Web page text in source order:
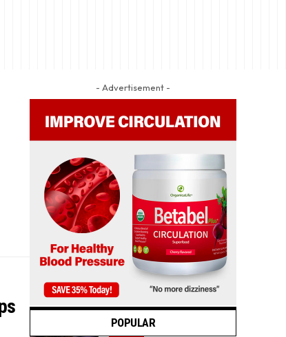
- Advertisement -
POPULAR